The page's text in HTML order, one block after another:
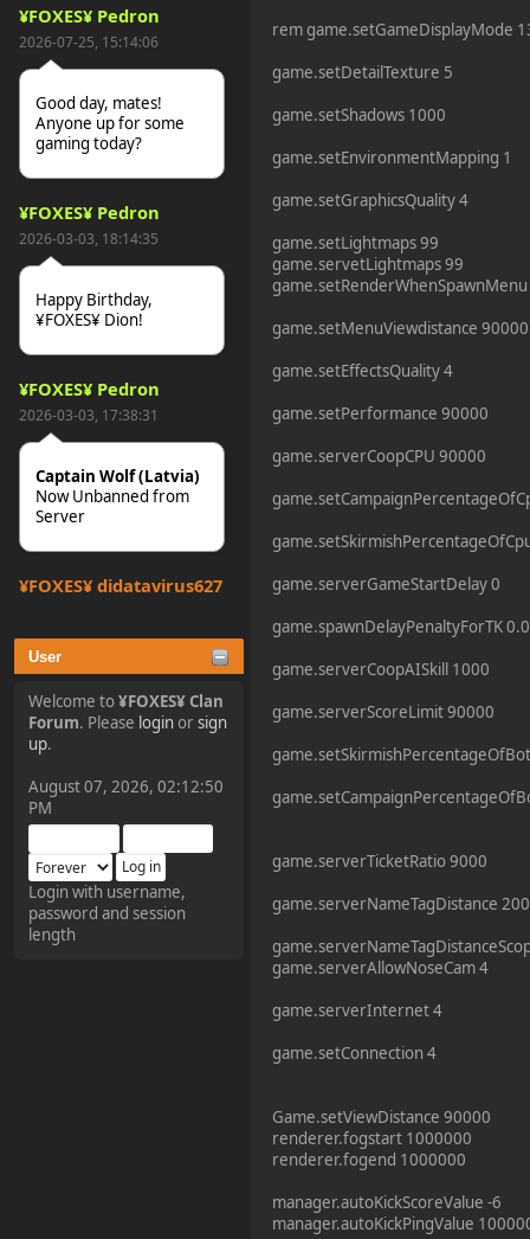
¥FOXES¥ Pedron
2026-07-25, 15:14:06
Good day, mates!
Anyone up for some
gaming today?
¥FOXES¥ Pedron
2026-03-03, 18:14:35
Happy Birthday,
¥FOXES¥ Dion!
¥FOXES¥ Pedron
2026-03-03, 17:38:31
Captain Wolf (Latvia)
Now Unbanned from
Server
¥FOXES¥ djdatavirus627
tjo hej alles
¥FOXES¥ Pedron
The Pedron is back. I've
missed you all.
¥FOXES¥ Rippentrop
2024-12-02, 14:00:27
User
Welcome to¥FOXES¥ Clan
Forum. Please loginorsign
up.
August 07, 2026, 02:12:50
PM
Login with username,
password and session
length
rem game.setGameDisplayMode
game.setDetailTexture 5
game.setShadows 1000
game.setEnvironmentMapping 1
game.setGraphicsQuality 4
game.setLightmaps 99
game.servetLightmaps 99
game.setMenuViewdistance 90000
game.setEffectsQuality 4
game.setPerformance 90000
game.serverCoopCPU 90000
game.serverGameStartDelay 0
game.spawnDelayPenaltyForTK 0.0
game.serverCoopAISkill 1000
game.serverScoreLimit 90000
game.serverTicketRatio 9000
game.serverNameTagDistance
game.serverAllowNoseCam 4
game.serverInternet 4
game.setConnection 4
Game.setViewDistance 90000
renderer.fogstart 1000000
renderer.fogend 1000000
manager.autoKickScoreValue -6
manager.autoKickPingValue